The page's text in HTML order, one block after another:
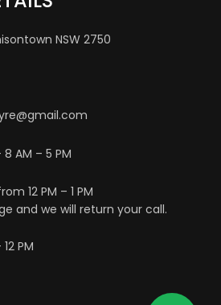
NSW 2750
AM – 5 PM
12 PM – 1 PM
and we will return your call.
PM